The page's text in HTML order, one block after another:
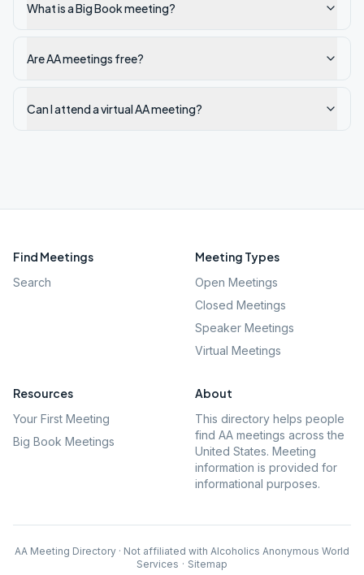
What is a Big Book meeting?
Are AA meetings free?
Can I attend a virtual AA meeting?
Find Meetings
Search
Meeting Types
Open Meetings
Closed Meetings
Speaker Meetings
Virtual Meetings
Resources
Your First Meeting
Big Book Meetings
About
This directory helps people
find AA meetings across the
United States. Meeting
information is provided for
informational purposes.
AA Meeting Directory · Not affiliated with Alcoholics Anonymous World
Services · Sitemap